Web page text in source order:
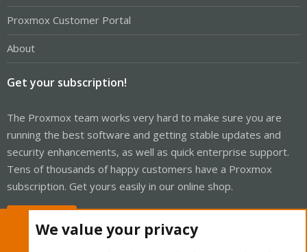
Proxmox Customer Portal
About
Get your subscription!
The Proxmox team works very hard to make sure you are
running the best software and getting stable updates and
security enhancements, as well as quick enterprise support.
Tens of thousands of happy customers have a Proxmox
subscription. Get yours easily in our online shop.
We value your privacy